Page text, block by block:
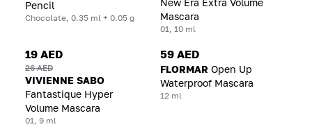
Pencil
Chocolate, 0.35 ml + 0.05 g
New Era Extra Volume
Mascara
01, 10 ml
19 AED
26 AED
VIVIENNE SABO
Fantastique Hyper
Volume Mascara
01, 9 ml
59 AED
FLORMAR Open Up
Waterproof Mascara
12 ml